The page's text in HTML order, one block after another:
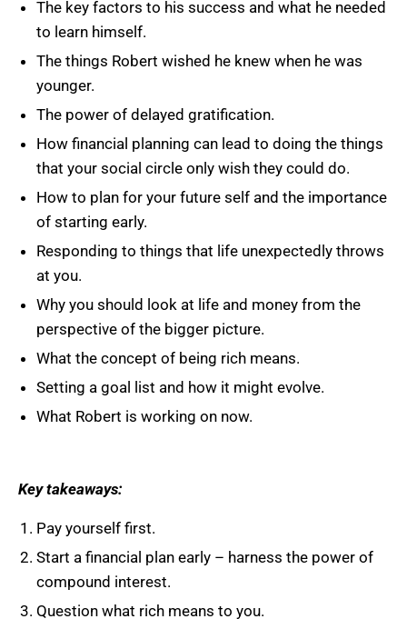
The key factors to his success and what he needed
to learn himself.
The things Robert wished he knew when he was
younger.
The power of delayed gratification.
How financial planning can lead to doing the things
that your social circle only wish they could do.
How to plan for your future self and the importance
of starting early.
Responding to things that life unexpectedly throws
at you.
Why you should look at life and money from the
perspective of the bigger picture.
What the concept of being rich means.
Setting a goal list and how it might evolve.
What Robert is working on now.
Key takeaways:
Pay yourself first.
Start a financial plan early – harness the power of
compound interest.
Question what rich means to you.